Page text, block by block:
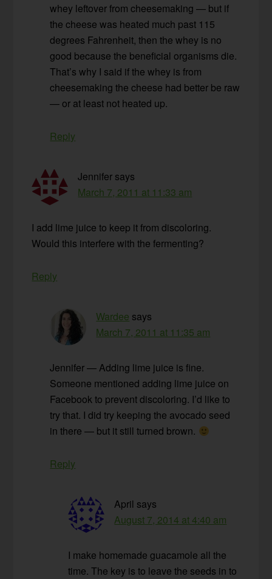
whey leftover from cheesemaking — but if
the cheese was heated much past 115
degrees Fahrenheit, then the whey is no
good because the beneficial organisms die.
That’s why I said if the whey is from
cheesemaking the cheese had better be raw
— or at least not heated up.
Reply
Jennifer says
March 7, 2011 at 11:33 am
I add lime juice to keep it from discoloring.
Would this interfere with the fermenting?
Reply
Wardee says
March 7, 2011 at 11:35 am
Jennifer — Adding lime juice is fine.
Someone mentioned adding lime juice on
Facebook to prevent discoloring. I’d like to
try that. I did try keeping the avocado seed
in there — but it still turned brown.
Reply
April says
August 7, 2014 at 4:40 am
I make homemade guacamole all the
time. The key is to leave the seeds in to